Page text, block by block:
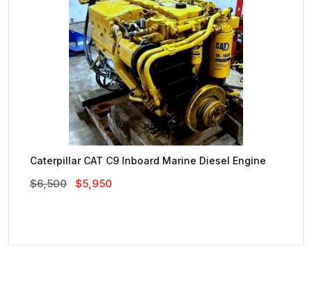
Caterpillar CAT C9 Inboard Marine Diesel Engine
$6,500
Original
$5,950